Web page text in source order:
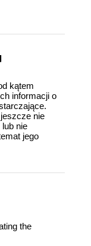
kątem
informacji o
nie
lub nie
jego
the